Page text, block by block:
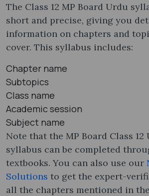
The Class 12 MP Board Urdu
short and precise, giving you
information on chapters and
cover. This syllabus includes:
Chapter name
Subtopics
Class name
Academic session
Subject name
Note that the MP Board Class
syllabus can be completed
textbooks. You can also use our
Solutions to get the expert-
all the chapters mentioned in